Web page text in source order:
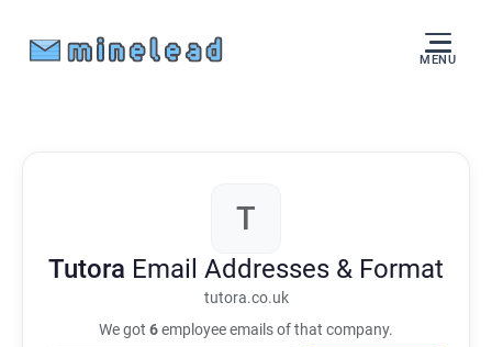
MENU
T
Tutora Email Addresses & Format
tutora.co.uk
We got 6employee emails of that company.